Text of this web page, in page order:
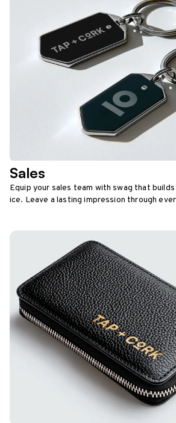
Sales
Equip your sales team with swag that
ice. Leave a lasting impression through